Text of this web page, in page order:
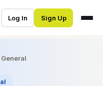
Log In Sign Up
General